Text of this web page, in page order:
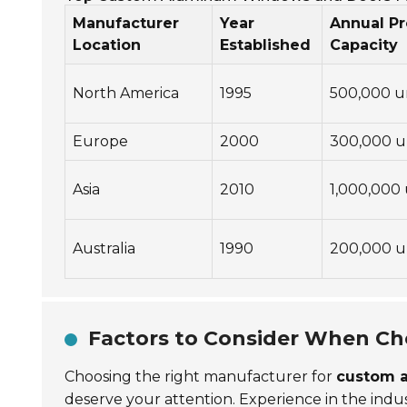
Manufacturer
Location
Year
Established
Annual
Capacity
North America 1995 500,000
Europe 2000 300,000
Asia 2010 1,000,000
Australia 1990 200,000
Factors to Consider When
Choosing the right manufacturer for custom
deserve your attention. Experience in the